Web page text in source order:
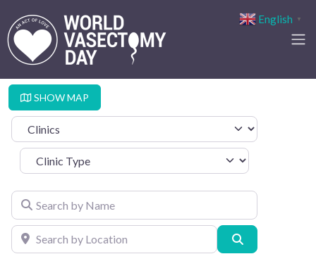
SHOW MAP
Select search type
Clinic Type
Search by Name
Search by Location
English ▼